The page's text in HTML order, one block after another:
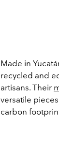
Made in
recycled and
artisans. Their
versatile
carbon